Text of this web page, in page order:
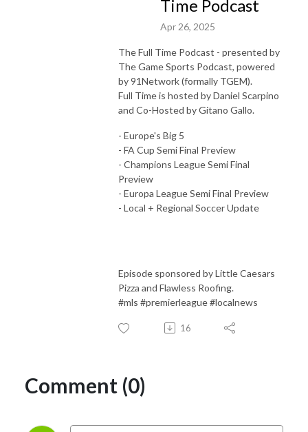
Full Time Podcast and Butch on Sports Podcast.
Time Podcast
Apr 26, 2025
The Full Time Podcast - presented by
The Game Sports Podcast, powered
by 91Network (formally TGEM).
Full Time is hosted by Daniel Scarpino
and Co-Hosted by Gitano Gallo.
- Europe's Big 5
- FA Cup Semi Final Preview
- Champions League Semi Final
Preview
- Europa League Semi Final Preview
- Local + Regional Soccer Update
Episode sponsored by Little Caesars
Pizza and Flawless Roofing.
#mls #premierleague #localnews
16
Comment (0)